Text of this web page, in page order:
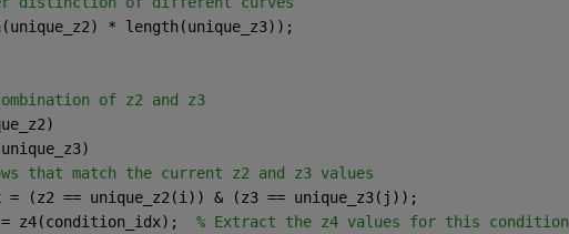
* length(unique_z3));
of z2 and z3
that match the current z2 and z3 values
= (z2 == unique_z2(i)) & (z3 == unique_z3(j));
z4(condition_idx);
% Extract the z4 values for this condition